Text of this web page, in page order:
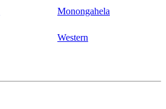
Monongahela
Western